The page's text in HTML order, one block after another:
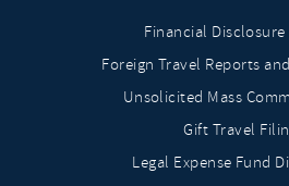
Financial
Foreign Travel Reports
Unsolicited Mass
Gift Travel
Legal Expense Fund